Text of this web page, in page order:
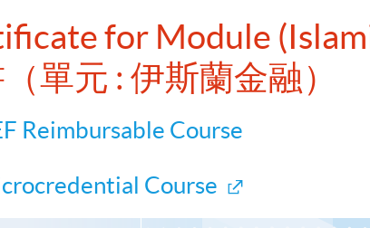
for Module
單元 : 伊斯蘭金融）
Reimbursable Course
Course